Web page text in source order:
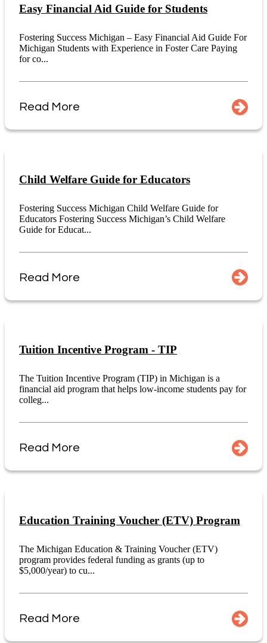
Easy Financial Aid Guide for Students
Fostering Success Michigan – Easy Financial Aid Guide For
Michigan Students with Experience in Foster Care Paying
for co...
Read More
Child Welfare Guide for Educators
Fostering Success Michigan Child Welfare Guide for
Educators Fostering Success Michigan’s Child Welfare
Guide for Educat...
Read More
Tuition Incentive Program - TIP
The Tuition Incentive Program (TIP) in Michigan is a
financial aid program that helps low-income students pay for
colleg...
Read More
Education Training Voucher (ETV) Program
The Michigan Education & Training Voucher (ETV)
program provides federal funding as grants (up to
$5,000/year) to cu...
Read More